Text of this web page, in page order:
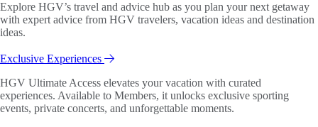
Explore HGV’s travel and advice hub as you plan your next getaway
with expert advice from HGV travelers, vacation ideas and destination
ideas.
Exclusive Experiences
HGV Ultimate Access elevates your vacation with curated
experiences. Available to Members, it unlocks exclusive sporting
events, private concerts, and unforgettable moments.